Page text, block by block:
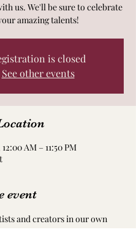
us. We'll be sure to celebrate
amazing talents!
is closed
See other events
AM – 11:50 PM
event
and creators in our own